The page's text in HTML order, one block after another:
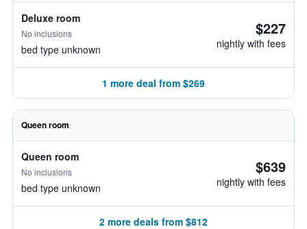
Deluxe room
No inclusions
bed type unknown
$227
nightly with fees
1 more deal from $269
Queen room
Queen room
No inclusions
bed type unknown
$639
nightly with fees
2 more deals from $812